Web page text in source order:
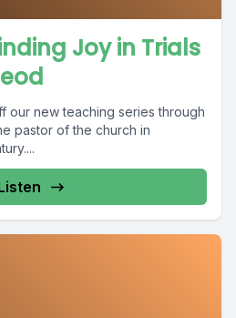
Joy in Trials
our new teaching series through
pastor of the church in